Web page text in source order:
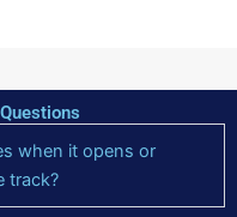
when it opens or
track?